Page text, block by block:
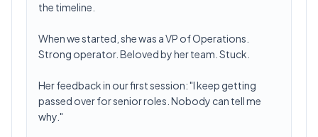
the timeline.
When we started, she was a VP of Operations.
Strong operator. Beloved by her team. Stuck.
Her feedback in our first session: "I keep getting
passed over for senior roles. Nobody can tell me
why."